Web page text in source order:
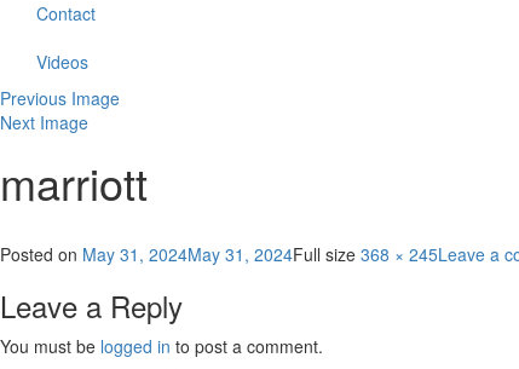
Contact
Videos
Previous Image
Next Image
marriott
Posted on May 31, 2024May 31, 2024Full size 368 × 245Leave a
Leave a Reply
You must be logged in to post a comment.